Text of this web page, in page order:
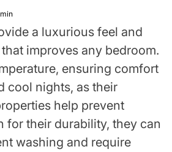
a luxurious feel and
improves any bedroom.
ensuring comfort
cool nights, as their
help prevent
for their durability, they can
washing and require